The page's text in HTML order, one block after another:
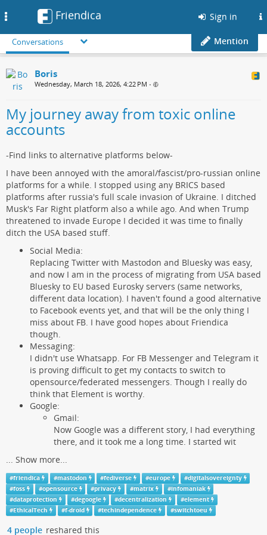
Friendica Sign in
Conversations Mention
Boris
Wednesday, March 18, 2026, 4:22 PM •
My journey away from toxic online
accounts
-Find links to alternative platforms below-
I have been annoyed with the amoral/fascist/pro-russian online
platforms for a while. I stopped using any BRICS based
platforms after russia's full scale invasion of Ukraine. I ditched
Musk's Far Right platform also a while ago. And when Trump
threatened to invade Europe I decided it was time to finally
ditch the USA based stuff.
Social Media:
Replacing Twitter with Mastodon and Bluesky was easy,
and now I am in the process of migrating from USA based
Bluesky to EU based Eurosky servers (same networks,
different data location). I haven't found a good alternative
to Facebook events yet, and that will be the only thing I
miss about FB. I have good hopes about Friendica
though.
Messaging:
I didn't use Whatsapp. For FB Messenger and Telegram it
is proving difficult to get my contacts to switch to
opensource/federated messengers. Though I really do
think that Element is worthy.
Google:
Gmail:
Now Google was a different story, I had everything
there, and it took me a long time. I started wit
... Show more...
#friendica #mastodon #fediverse #europe #digitalsovereignty
#foss #opensource #privacy #matrix #infomaniak
#dataprotection #degoogle #decentralization #element
#EthicalTech #f-droid #techindependence #switchtoeu
4 people reshared this